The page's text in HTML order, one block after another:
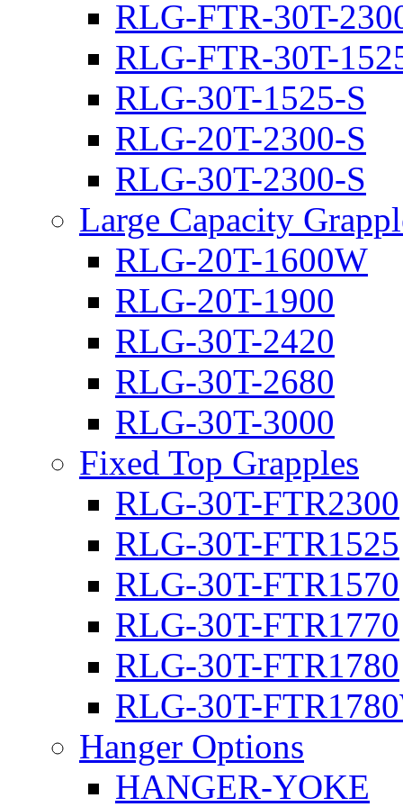
RLG-FTR-30T-
RLG-FTR-30T-
RLG-30T-1525-S
RLG-20T-2300-S
RLG-30T-2300-S
Large Capacity
RLG-20T-1600W
RLG-20T-1900
RLG-30T-2420
RLG-30T-2680
RLG-30T-3000
Fixed Top Grapples
RLG-30T-FTR2300
RLG-30T-FTR1525
RLG-30T-FTR1570
RLG-30T-FTR1770
RLG-30T-FTR1780
RLG-30T-
Hanger Options
HANGER-YOKE